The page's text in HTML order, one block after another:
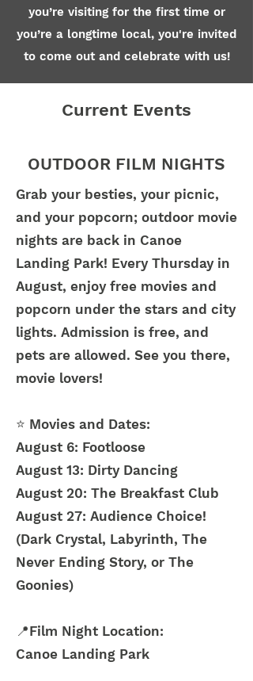
you’re visiting for the first time or
you’re a longtime local, you're invited
to come out and celebrate with us!
Current Events
OUTDOOR FILM NIGHTS
Grab your besties, your picnic,
and your popcorn; outdoor movie
nights are back in Canoe
Landing Park! Every Thursday in
August, enjoy free movies and
popcorn under the stars and city
lights. Admission is free, and
pets are allowed. See you there,
movie lovers!
⭐ Movies and Dates:
August 6: Footloose
August 13: Dirty Dancing
August 20: The Breakfast Club
August 27: Audience Choice!
(Dark Crystal, Labyrinth, The
Never Ending Story, or The
Goonies)
📍Film Night Location:
Canoe Landing Park